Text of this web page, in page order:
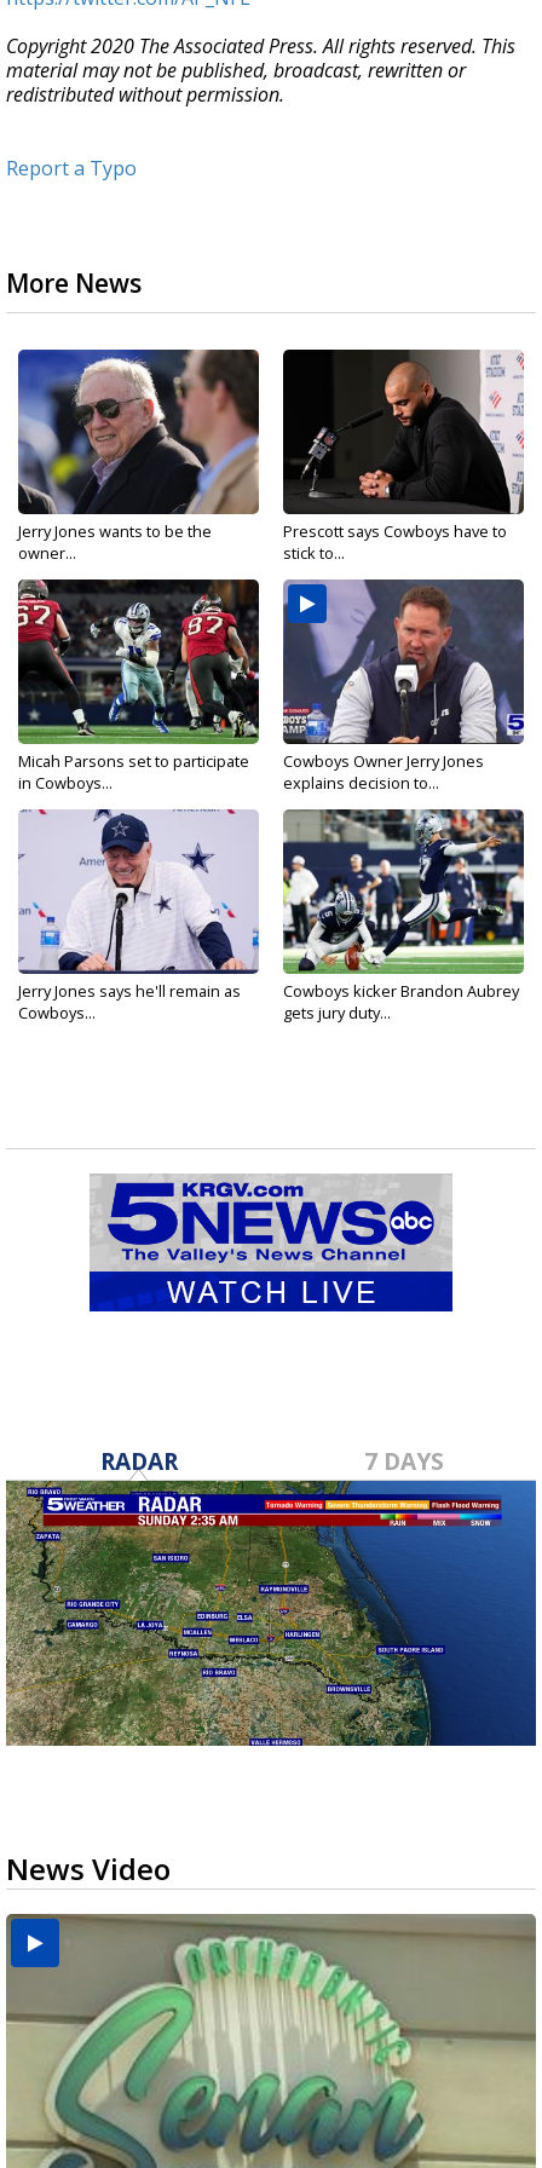
Copyright 2020 The Associated Press. All rights reserved. This
material may not be published, broadcast, rewritten or
redistributed without permission.
Report a Typo
More News
Jerry Jones wants to be the
owner...
Prescott says Cowboys have to
stick to...
Micah Parsons set to participate
in Cowboys...
Cowboys Owner Jerry Jones
explains decision to...
Jerry Jones says he'll remain as
Cowboys...
Cowboys kicker Brandon Aubrey
gets jury duty...
RADAR 7 DAYS
News Video